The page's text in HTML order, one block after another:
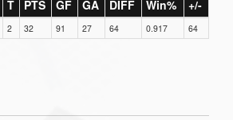
T PTS GF GA DIFF Win% +/-
2 32 91 27 64 0.917 64